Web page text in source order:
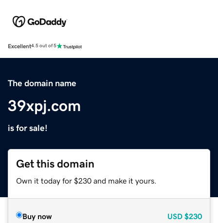
Excellent4.5 out of 5
The domain name
39xpj.com
is for sale!
Get this domain
Own it today for $230 and make it yours.
Buy now USD $230